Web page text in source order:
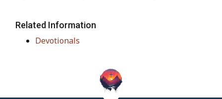
Related Information
Devotionals